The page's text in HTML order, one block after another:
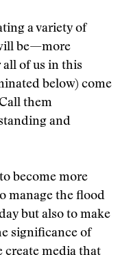
a variety of
be—more
all of us in this
below) come
them
and
become more
manage the flood
but also to make
significance of
create media that